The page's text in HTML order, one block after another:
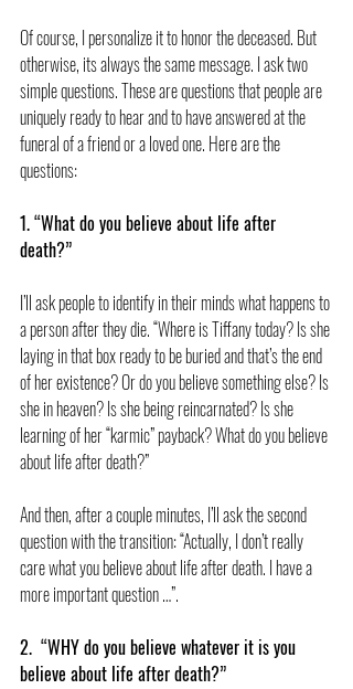
Of course, I personalize it to honor the deceased. But
otherwise, its always the same message. I ask two
simple questions. These are questions that people are
uniquely ready to hear and to have answered at the
funeral of a friend or a loved one. Here are the
questions:
1. “What do you believe about life after
death?”
I’ll ask people to identify in their minds what happens to
a person after they die. “Where is Tiffany today? Is she
laying in that box ready to be buried and that’s the end
of her existence? Or do you believe something else? Is
she in heaven? Is she being reincarnated? Is she
learning of her “karmic” payback? What do you believe
about life after death?”
And then, after a couple minutes, I’ll ask the second
question with the transition: “Actually, I don’t really
care what you believe about life after death. I have a
more important question …”.
2.  “WHY do you believe whatever it is you
believe about life after death?”